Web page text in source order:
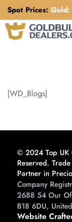
Spot Prices: Gold:
ORDER HELP
[WD_Blogs]
© 2024 Top UK
Reserved.
Partner in
Company
2688 54 Our
B18 6DU,
Website